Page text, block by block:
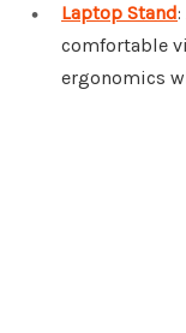
Laptop Stand
comfortable
ergonomics